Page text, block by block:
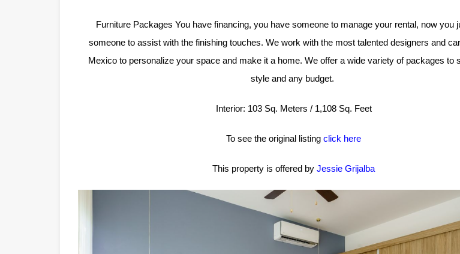
Furniture Packages You have financing, you have someone to manage your rental, now you
someone to assist with the finishing touches. We work with the most talented designers and
Mexico to personalize your space and make it a home. We offer a wide variety of packages to
style and any budget.
Interior: 103 Sq. Meters / 1,108 Sq. Feet
To see the original listingclick here
This property is offered byJessie Grijalba